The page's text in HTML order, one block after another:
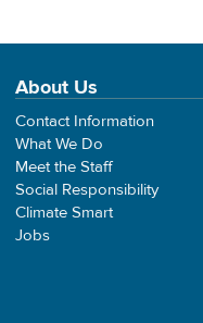
About Us
Contact Information
What We Do
Meet the Staff
Social Responsibility
Climate Smart
Jobs